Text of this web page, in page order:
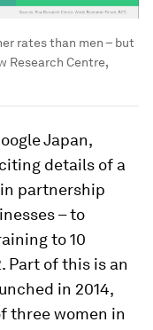
rates than men – but
Research Centre,
Japan,
details of a
partnership
– to
to 10
Part of this is an
in 2014,
three women in